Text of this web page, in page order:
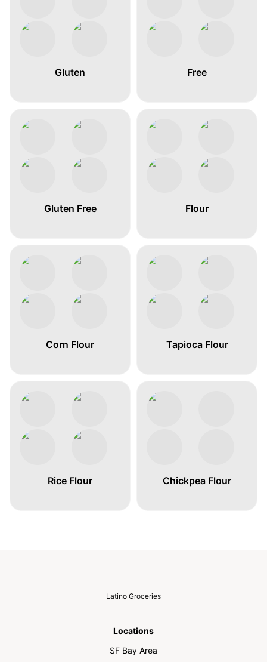
Gluten Free
Gluten Free Flour
Corn Flour Tapioca Flour
Rice Flour Chickpea Flour
Latino Groceries
Locations
SF Bay Area